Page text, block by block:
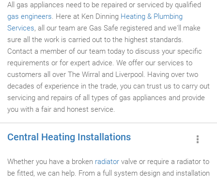
All gas appliances need to be repaired or serviced by qualified
gas engineers. Here at Ken Dinning Heating & Plumbing
Services, all our team are Gas Safe registered and we'll make
sure all the work is carried out to the highest standards.
Contact a member of our team today to discuss your specific
requirements or for expert advice. We offer our services to
customers all over The Wirral and Liverpool. Having over two
decades of experience in the trade, you can trust us to carry out
servicing and repairs of all types of gas appliances and provide
you with a fair and honest service.
Central Heating Installations
Whether you have a broken radiator valve or require a radiator to
be fitted, we can help. From a full system design and installation